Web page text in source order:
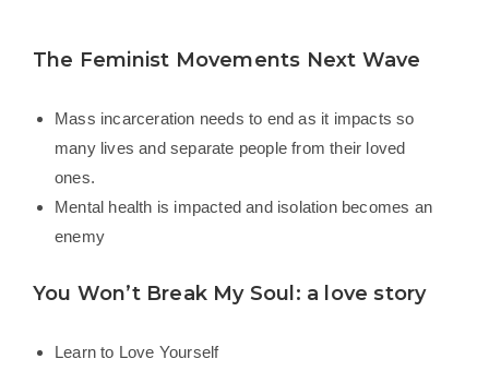
The Feminist Movements Next Wave
Mass incarceration needs to end as it impacts so
many lives and separate people from their loved
ones.
Mental health is impacted and isolation becomes an
enemy
You Won’t Break My Soul: a love story
Learn to Love Yourself